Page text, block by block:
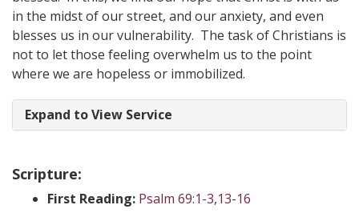
in the midst of our street, and our anxiety, and even
blesses us in our vulnerability. The task of Christians is
not to let those feeling overwhelm us to the point
where we are hopeless or immobilized.
Expand to View Service
Scripture:
First Reading: Psalm 69:1-3,13-16